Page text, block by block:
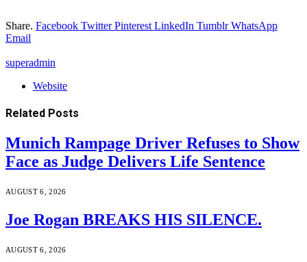
Share. Facebook Twitter Pinterest LinkedIn Tumblr WhatsApp
Email
superadmin
Website
Related Posts
Munich Rampage Driver Refuses to Show
Face as Judge Delivers Life Sentence
AUGUST 6, 2026
Joe Rogan BREAKS HIS SILENCE.
AUGUST 6, 2026